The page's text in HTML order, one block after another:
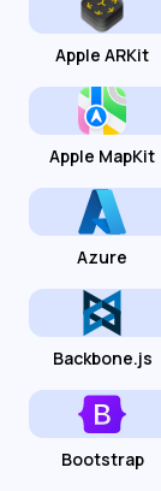
Apple ARKit
Apple MapKit
Azure
Backbone.js
Bootstrap